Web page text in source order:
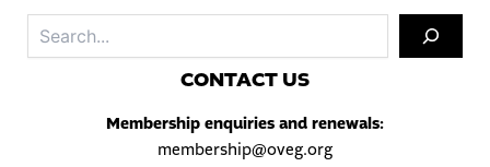
CONTACT US
Membership enquiries and renewals:
membership@oveg.org